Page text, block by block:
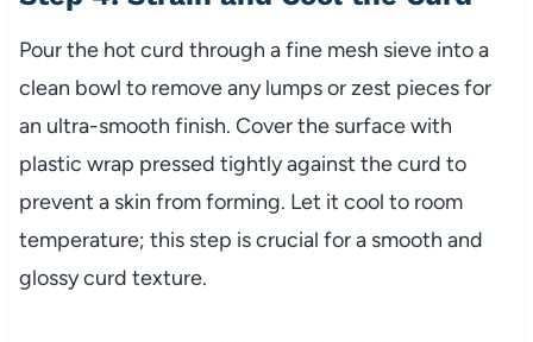
Pour the hot curd through a fine mesh sieve into a
clean bowl to remove any lumps or zest pieces for
an ultra-smooth finish. Cover the surface with
plastic wrap pressed tightly against the curd to
prevent a skin from forming. Let it cool to room
temperature; this step is crucial for a smooth and
glossy curd texture.